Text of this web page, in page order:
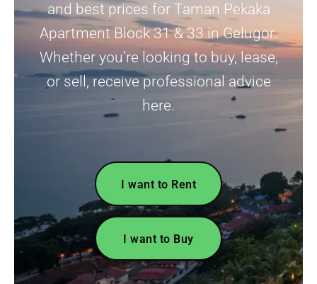
and best prices for Taman Pekaka
Apartment Block 31 & 33 in Gelugor.
Whether you’re looking to buy, lease,
or sell, receive professional advice
here.
I want to Rent
I want to Buy